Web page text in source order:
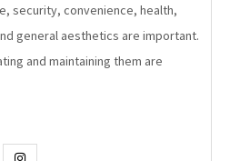
security, convenience, health,
general aesthetics are important.
and maintaining them are
Twitter